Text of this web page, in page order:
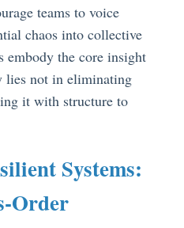
teams to voice
chaos into collective
embody the core insight
lies not in eliminating
it with structure to
Systems:
Order